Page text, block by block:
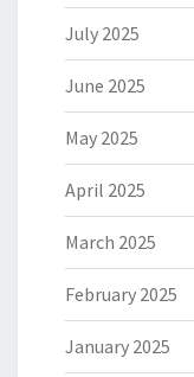
July 2025
June 2025
May 2025
April 2025
March 2025
February 2025
January 2025